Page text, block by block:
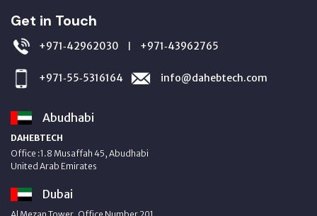
Get in Touch
+971‑42962030 | +971‑43962765
+971‑55‑5316164 info@dahebtech.com
Abudhabi
DAHEBTECH
Office :1.8 Musaffah 45, Abudhabi
United Arab Emirates
Dubai